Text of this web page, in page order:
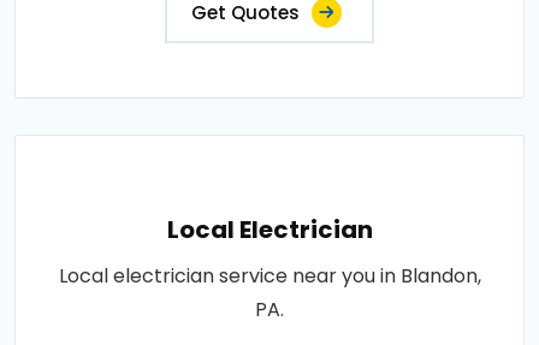
Get Quotes
Local Electrician
Local electrician service near you in Blandon,
PA.